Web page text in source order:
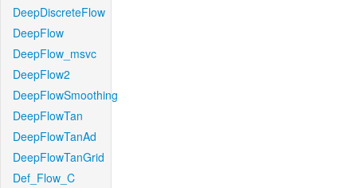
DeepDiscreteFlow
DeepFlow
DeepFlow_msvc
DeepFlow2
DeepFlowSmoothing
DeepFlowTan
DeepFlowTanAd
DeepFlowTanGrid
Def_Flow_C